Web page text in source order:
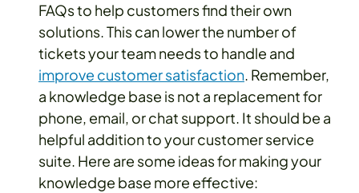
FAQs to help customers find their own
solutions. This can lower the number of
tickets your team needs to handle and
improve customer satisfaction. Remember,
a knowledge base is not a replacement for
phone, email, or chat support. It should be a
helpful addition to your customer service
suite. Here are some ideas for making your
knowledge base more effective: